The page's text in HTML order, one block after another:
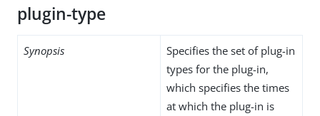
plugin-type
Synopsis
Specifies the set of plug-in
types for the plug-in,
which specifies the times
at which the plug-in is